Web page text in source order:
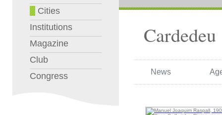
Cities
Institutions
Magazine
Club
Congress
Cardedeu
News